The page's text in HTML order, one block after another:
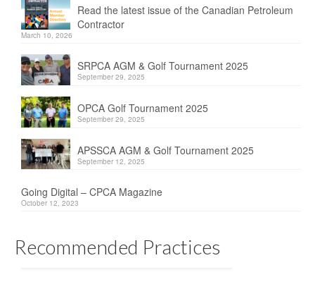
Resources
CPCA Classifieds
Documents & Forms
OPCA/CPCA Recommended Practices
Regulations
Environment Canada
Related Links
Read the latest issue of the Canadian Petroleum
Contractor
March 10, 2026
SRPCA AGM & Golf Tournament 2025
September 29, 2025
OPCA Golf Tournament 2025
September 29, 2025
APSSCA AGM & Golf Tournament 2025
September 12, 2025
Going Digital – CPCA Magazine
October 12, 2023
Recommended Practices